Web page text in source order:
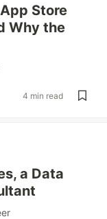
Store
Why the
4 min read
a Data